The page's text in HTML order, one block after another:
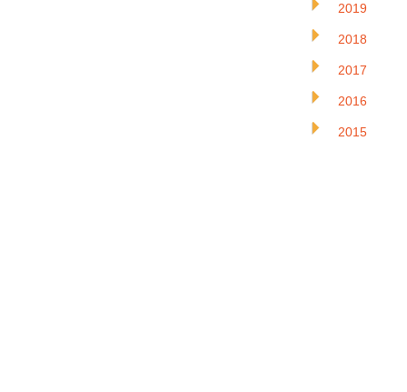
2019
2018
2017
2016
2015